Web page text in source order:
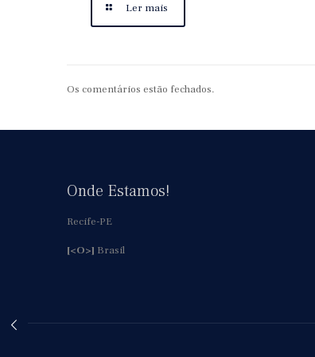
Ler mais
Os comentários estão fechados.
Onde Estamos!
Recife-PE
[<O>] Brasil